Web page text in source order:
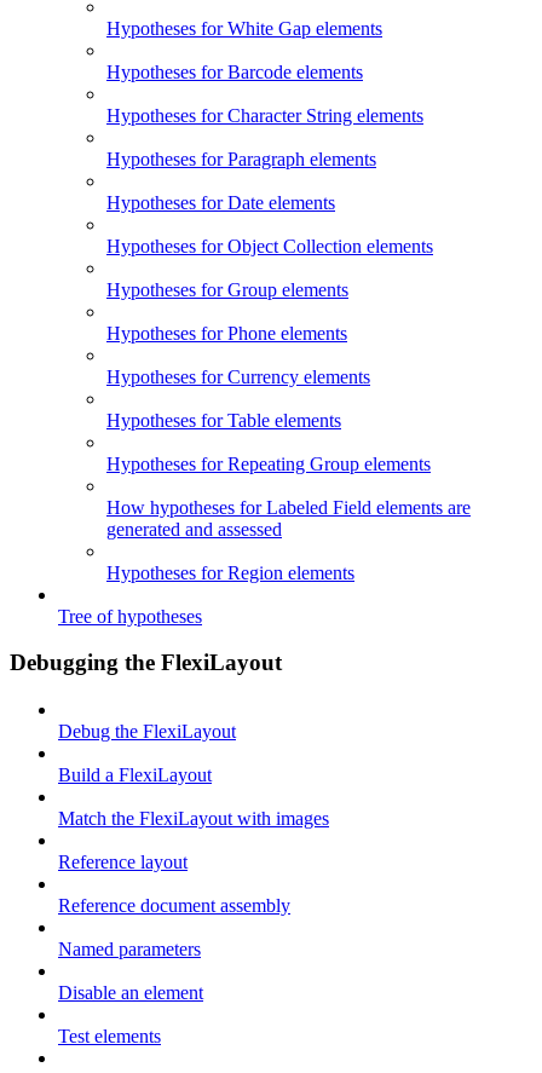
Hypotheses for White Gap elements
Hypotheses for Barcode elements
Hypotheses for Character String elements
Hypotheses for Paragraph elements
Hypotheses for Date elements
Hypotheses for Object Collection elements
Hypotheses for Group elements
Hypotheses for Phone elements
Hypotheses for Currency elements
Hypotheses for Table elements
Hypotheses for Repeating Group elements
How hypotheses for Labeled Field elements are
generated and assessed
Hypotheses for Region elements
Tree of hypotheses
Debugging the FlexiLayout
Debug the FlexiLayout
Build a FlexiLayout
Match the FlexiLayout with images
Reference layout
Reference document assembly
Named parameters
Disable an element
Test elements